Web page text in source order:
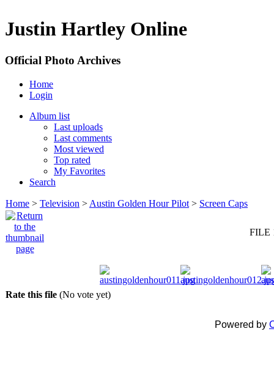
Justin Hartley Online
Official Photo Archives
Home
Login
Album list
Last uploads
Last comments
Most viewed
Top rated
My Favorites
Search
Home > Television > Austin Golden Hour Pilot > Screen Caps
FILE
Rate this file (No vote yet)
Powered by